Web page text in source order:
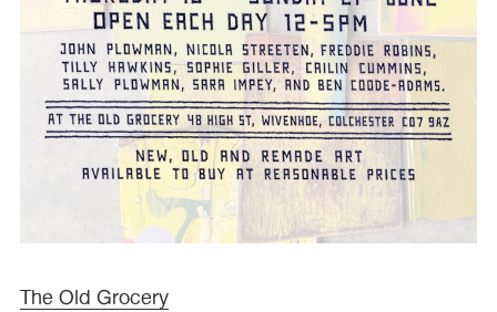
The Old Grocery